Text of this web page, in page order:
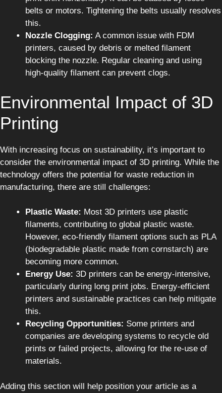
belts or motors. Tightening the belts usually resolves
this.
Nozzle Clogging: A common issue with FDM
printers, caused by debris or melted filament
blocking the nozzle. Regular cleaning and using
high-quality filament can prevent clogs.
Environmental Impact of 3D
Printing
With increasing focus on sustainability, it’s important to
consider the environmental impact of 3D printing. While the
technology offers the potential for waste reduction in
manufacturing, there are still challenges:
Plastic Waste: Most 3D printers use plastic
filaments, contributing to global plastic waste.
However, eco-friendly filament options such as PLA
(biodegradable plastic made from cornstarch) are
becoming more common.
Energy Use: 3D printers can be energy-intensive,
particularly during long print jobs. Energy-efficient
printers and sustainable practices can help mitigate
this.
Recycling Opportunities: Some printers and
companies are developing systems to recycle old
prints or failed projects, allowing for the re-use of
materials.
Adding this section will help position your article as a